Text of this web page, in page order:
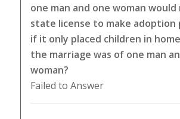
one man and one woman
state license to make adoption
if it only placed children in
the marriage was of one man
woman?
Failed to Answer